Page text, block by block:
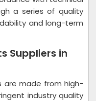
a series of quality
and long-term
Suppliers in
are made from high-
industry quality